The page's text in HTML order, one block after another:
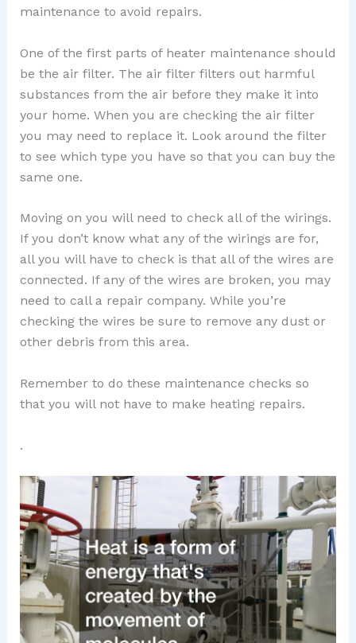
maintenance to avoid repairs.
One of the first parts of heater maintenance should
be the air filter. The air filter filters out harmful
substances from the air before they make it into
your home. When you are checking the air filter
you may need to replace it. Look around the filter
to see which type you have so that you can buy the
same one.
Moving on you will need to check all of the wirings.
If you don’t know what any of the wirings are for,
all you will have to check is that all of the wires are
connected. If any of the wires are broken, you may
need to call a repair company. While you’re
checking the wires be sure to remove any dust or
other debris from this area.
Remember to do these maintenance checks so
that you will not have to make heating repairs.
.